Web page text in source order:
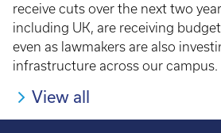
receive cuts over the next two
including UK, are receiving
even as lawmakers are also
infrastructure across our campus.
View all